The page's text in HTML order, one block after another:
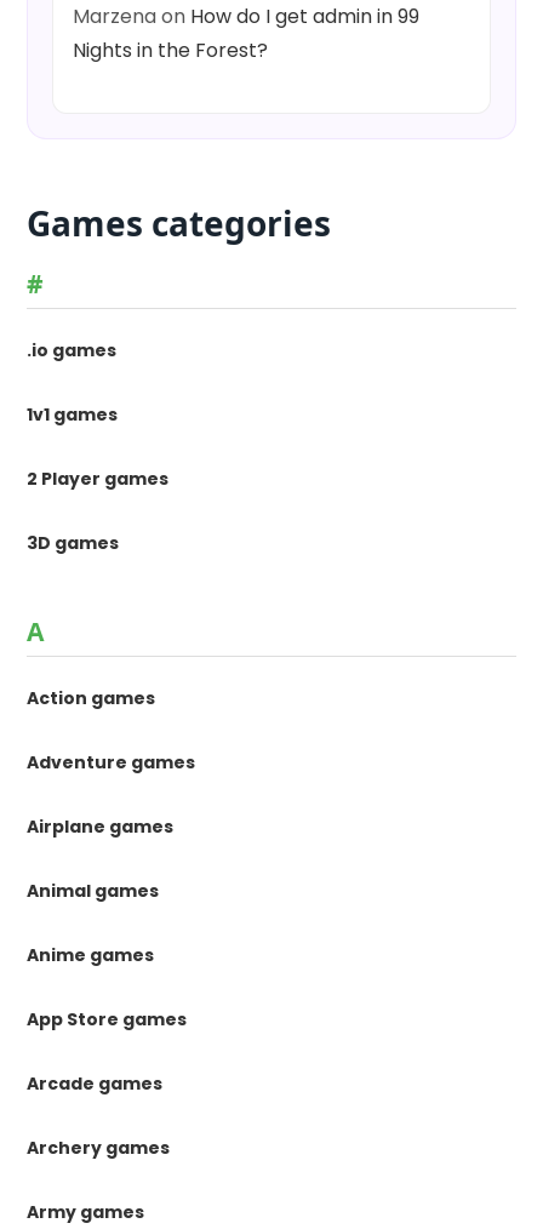
Marzenaon How do I get admin in 99
Nights in the Forest?
Games categories
#
.io games
1v1 games
2 Player games
3D games
A
Action games
Adventure games
Airplane games
Animal games
Anime games
App Store games
Arcade games
Archery games
Army games